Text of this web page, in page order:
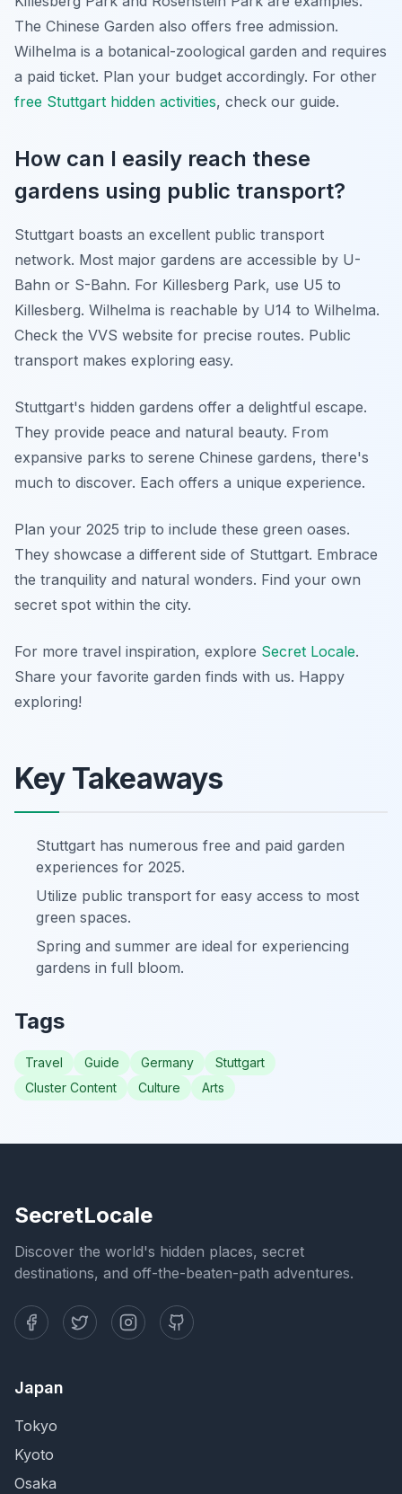
The Chinese Garden also offers free admission.
Wilhelma is a botanical-zoological garden and requires
a paid ticket. Plan your budget accordingly. For other
free Stuttgart hidden activities, check our guide.
How can I easily reach these
gardens using public transport?
Stuttgart boasts an excellent public transport
network. Most major gardens are accessible by U-
Bahn or S-Bahn. For Killesberg Park, use U5 to
Killesberg. Wilhelma is reachable by U14 to Wilhelma.
Check the VVS website for precise routes. Public
transport makes exploring easy.
Stuttgart's hidden gardens offer a delightful escape.
They provide peace and natural beauty. From
expansive parks to serene Chinese gardens, there's
much to discover. Each offers a unique experience.
Plan your 2025 trip to include these green oases.
They showcase a different side of Stuttgart. Embrace
the tranquility and natural wonders. Find your own
secret spot within the city.
For more travel inspiration, explore Secret Locale.
Share your favorite garden finds with us. Happy
exploring!
Key Takeaways
Stuttgart has numerous free and paid garden
experiences for 2025.
Utilize public transport for easy access to most
green spaces.
Spring and summer are ideal for experiencing
gardens in full bloom.
Tags
Travel Guide Germany
Stuttgart
Cluster Content
Culture Arts
SecretLocale
Discover the world's hidden places, secret
destinations, and off-the-beaten-path adventures.
Japan
Tokyo
Kyoto
Osaka